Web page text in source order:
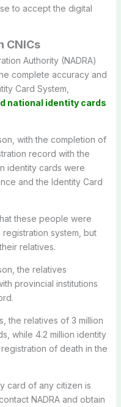
to accept the digital
CNICs
Authority (NADRA)
complete accuracy and
Card System,
national identity cards
with the completion of
record with the
identity cards were
and the Identity Card
these people were
system, but
relatives.
the relatives
provincial institutions
the relatives of 3 million
while 4.2 million identity
of death in the
card of any citizen is
NADRA and obtain